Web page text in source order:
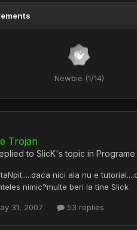
Newbie (1/14)
Trojan
to SlicK's topic in
nici ala nu e
nimic?multe beri la tine Slick
31, 2007 53 replies